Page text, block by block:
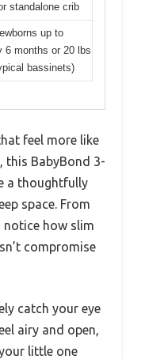
standalone crib
up to
6 months or 20 lbs
bassinets)
feel more like
this BabyBond 3-
a thoughtfully
space. From
notice how slim
compromise
catch your eye
airy and open,
little one